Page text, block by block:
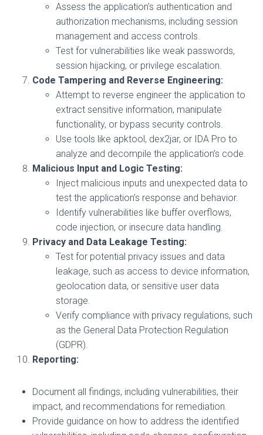
Assess the application’s authentication and
authorization mechanisms, including session
management and access controls.
Test for vulnerabilities like weak passwords,
session hijacking, or privilege escalation.
Code Tampering and Reverse Engineering:
Attempt to reverse engineer the application to
extract sensitive information, manipulate
functionality, or bypass security controls.
Use tools like apktool, dex2jar, or IDA Pro to
analyze and decompile the application’s code.
Malicious Input and Logic Testing:
Inject malicious inputs and unexpected data to
test the application’s response and behavior.
Identify vulnerabilities like buffer overflows,
code injection, or insecure data handling.
Privacy and Data Leakage Testing:
Test for potential privacy issues and data
leakage, such as access to device information,
geolocation data, or sensitive user data
storage.
Verify compliance with privacy regulations, such
as the General Data Protection Regulation
(GDPR).
Reporting:
Document all findings, including vulnerabilities, their
impact, and recommendations for remediation.
Provide guidance on how to address the identified